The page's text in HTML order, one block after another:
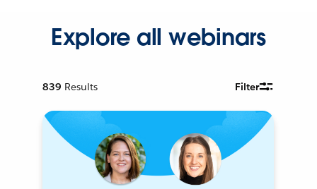
Explore all webinars
839 Results Filter